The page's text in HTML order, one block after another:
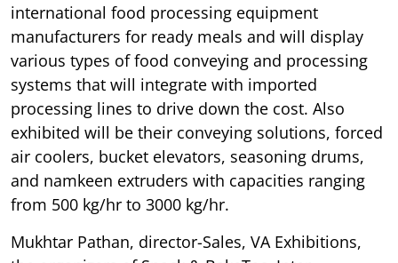
international food processing equipment
manufacturers for ready meals and will display
various types of food conveying and processing
systems that will integrate with imported
processing lines to drive down the cost. Also
exhibited will be their conveying solutions, forced
air coolers, bucket elevators, seasoning drums,
and namkeen extruders with capacities ranging
from 500 kg/hr to 3000 kg/hr.
Mukhtar Pathan, director-Sales, VA Exhibitions,